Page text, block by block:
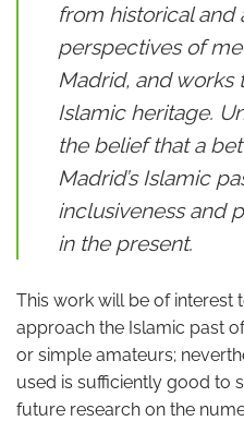
from historical and
perspectives of
Madrid, and works
Islamic heritage.
the belief that a
Madrid’s Islamic
inclusiveness and
in the present.
This work will be of interest
approach the Islamic past
or simple amateurs;
used is sufficiently good to
future research on the